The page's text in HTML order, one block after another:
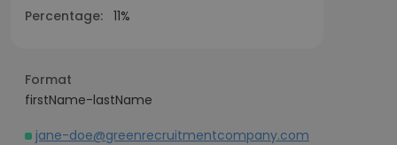
Percentage: 11%
Format
firstName-lastName
jane-doe@greenrecruitmentcompany.com